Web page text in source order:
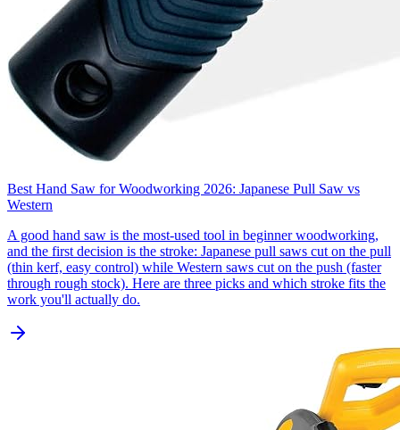
Best Hand Saw for Woodworking 2026: Japanese Pull Saw vs
Western
A good hand saw is the most-used tool in beginner woodworking,
and the first decision is the stroke: Japanese pull saws cut on the pull
(thin kerf, easy control) while Western saws cut on the push (faster
through rough stock). Here are three picks and which stroke fits the
work you'll actually do.